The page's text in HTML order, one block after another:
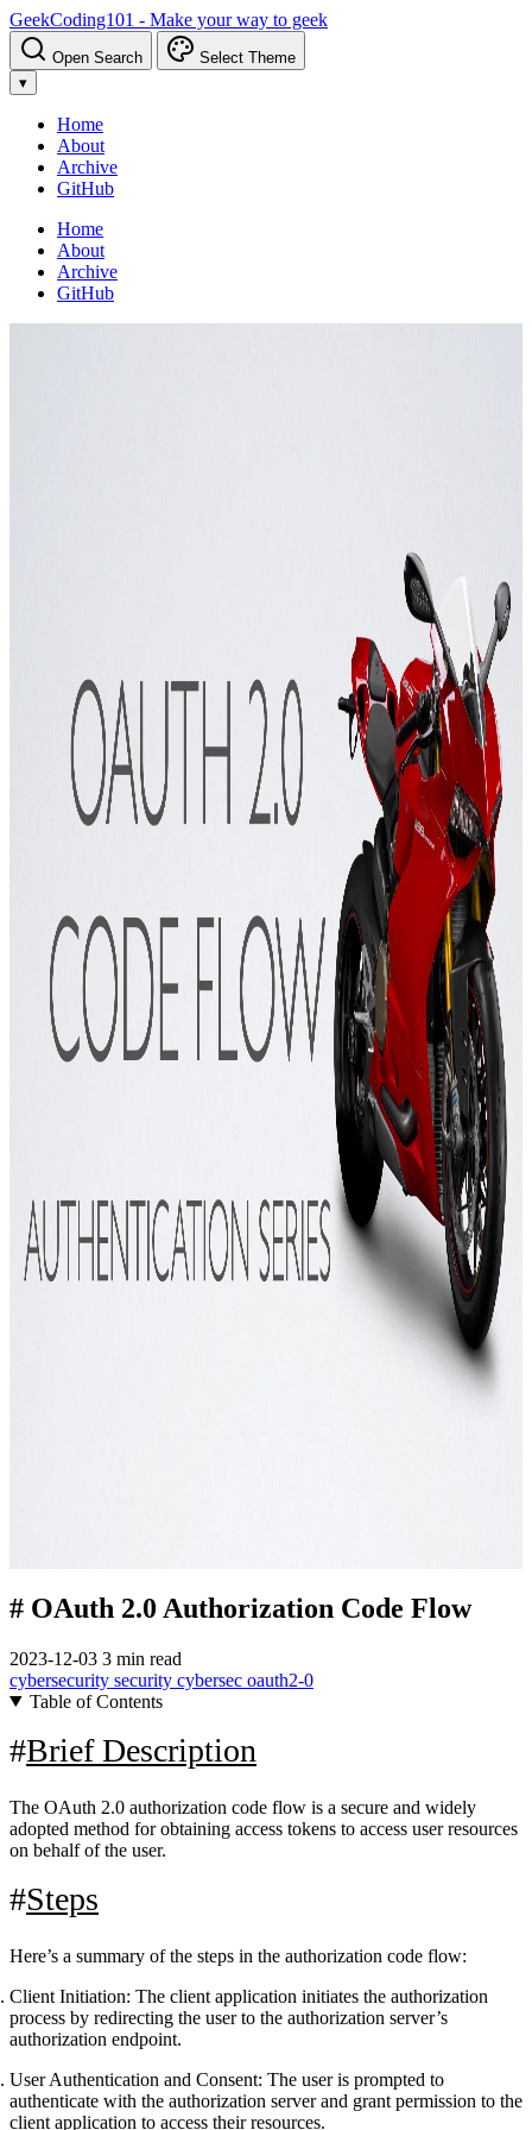
GeekCoding101 - Make your way to geek
Open Search
Select Theme
▾
Home
About
Archive
GitHub
Home
About
Archive
GitHub
# OAuth 2.0 Authorization Code Flow
2023-12-03 3 min read
cybersecurity security cybersec oauth2-0
Table of Contents
Brief Description
The OAuth 2.0 authorization code flow is a secure and widely
adopted method for obtaining access tokens to access user resources
on behalf of the user.
Steps
Here’s a summary of the steps in the authorization code flow:
Client Initiation: The client application initiates the authorization
process by redirecting the user to the authorization server’s
authorization endpoint.
User Authentication and Consent: The user is prompted to
authenticate with the authorization server and grant permission to the
client application to access their resources.